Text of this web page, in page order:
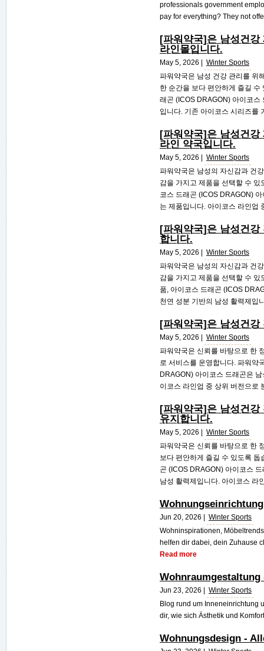
professionals government
pay for everything? They not
[파워약국]은 남성건강
라인몰입니다.
May 5, 2026 |
Winter Sports
파워약국은 남성 건강 관리를 위
한 순간을 보다 편안하게 즐길
래곤 (ICOS DRAGON) 아이코스
입니다. 기존 아이코스 시리즈를
[파워약국]은 남성건강
라인 약국입니다.
May 5, 2026 |
Winter Sports
파워약국은 남성의 자신감과 건
감을 가지고 제품을 선택할 수
코스 드래곤 (ICOS DRAGON)
는 제품입니다. 아이코스 라인업
[파워약국]은 남성건강
합니다.
May 5, 2026 |
Winter Sports
파워약국은 남성의 자신감과 건
감을 가지고 제품을 선택할 수
품, 아이코스 드래곤 (ICOS
천연 성분 기반의 남성 활력제입
[파워약국]은 남성건강
May 5, 2026 |
Winter Sports
파워약국은 신뢰를 바탕으로 한
로 서비스를 운영합니다. 파워약
DRAGON) 아이코스 드래곤은
이코스 라인업 중 상위 버전으로
[파워약국]은 남성건강
유지합니다.
May 5, 2026 |
Winter Sports
파워약국은 신뢰를 바탕으로 한
보다 편안하게 즐길 수 있도록
곤 (ICOS DRAGON) 아이코스
남성 활력제입니다. 아이코스 라
Jun 20, 2026 |
Winter Sports
Wohninspirationen,
helfen dir dabei, dein Zuhause
Read more
Jun 23, 2026 |
Winter Sports
Blog rund um Inneneinrichtung
dir, wie sich Ästhetik und
Wohnungsdesign -